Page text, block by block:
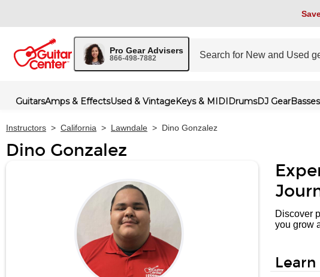
Pro Gear Advisers
866-498-7882
GuitarsAmps & EffectsUsed & VintageKeys & MIDIDrumsDJ GearBasses
Instructors > California > Lawndale > Dino Gonzalez
Dino Gonzalez
Discover
you grow